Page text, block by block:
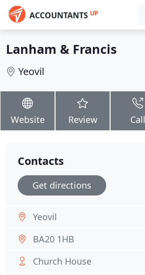
ACCOUNTANTS UP
Lanham & Francis
Yeovil
Website Review Call
Contacts
Get directions
Yeovil
BA20 1HB
Church House